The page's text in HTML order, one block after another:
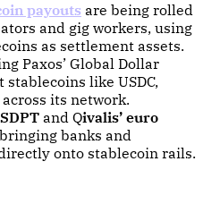
payouts are being rolled
and gig workers, using
as settlement assets.
Paxos’ Global Dollar
like USDC,
across its network.
and Qivalis’ euro
banks and
onto stablecoin rails.